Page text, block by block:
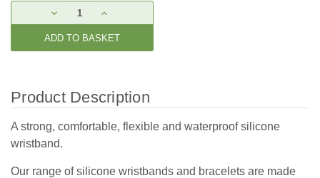
Stock:
DECREASE
QUANTITY:
INCREASE
QUANTITY:
Product Description
A strong, comfortable, flexible and waterproof silicone
wristband.
Our range of silicone wristbands and bracelets are made